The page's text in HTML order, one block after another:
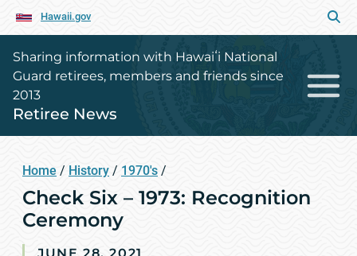
Hawaii.gov
Sharing information with Hawaiʻi National
Guard retirees, members and friends since
2013
Retiree News
Home / History / 1970's /
Check Six – 1973: Recognition
Ceremony